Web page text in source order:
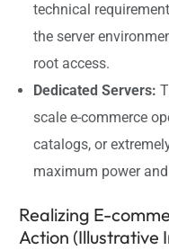
technical
the server
root access.
Dedicated Servers:
scale e-commerce
catalogs, or
maximum power
Realizing E-
Action (Illustrative